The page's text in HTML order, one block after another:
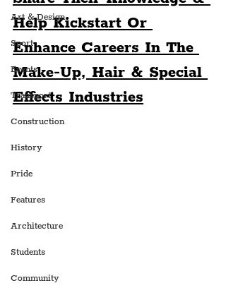
Art & Design
Sport
Events
Transport
Construction
History
Pride
Features
Architecture
Students
Community
Help Kickstart Or
Enhance Careers In The
Make-Up, Hair & Special
Effects Industries